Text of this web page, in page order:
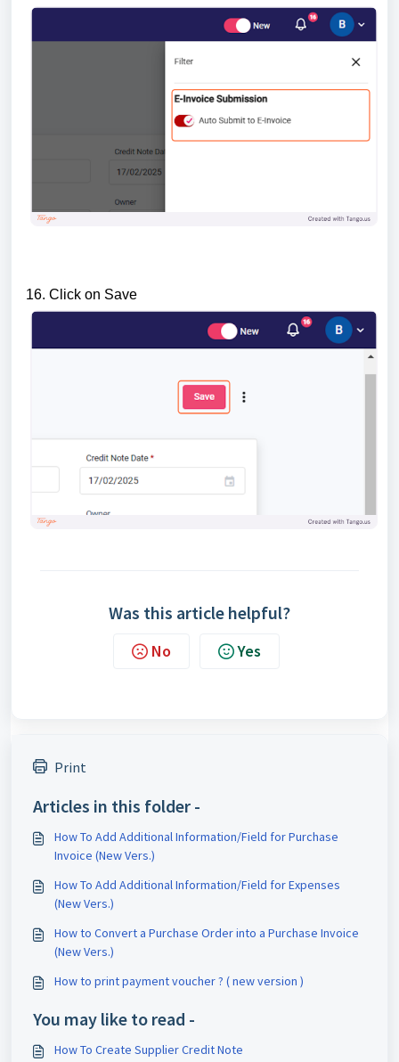
16. Click on Save
Was this article helpful?
No Yes
Print
Articles in this folder -
How To Add Additional Information/Field for Purchase
Invoice (New Vers.)
How To Add Additional Information/Field for Expenses
(New Vers.)
How to Convert a Purchase Order into a Purchase Invoice
(New Vers.)
How to print payment voucher ? ( new version )
You may like to read -
How To Create Supplier Credit Note